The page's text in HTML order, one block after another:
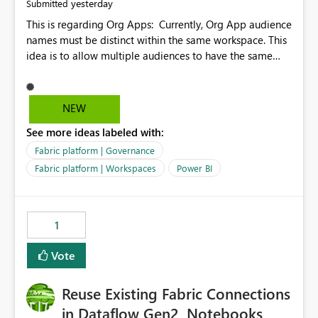
Submitted yesterday
This is regarding Org Apps: Currently, Org App audience
names must be distinct within the same workspace. This
idea is to allow multiple audiences to have the same
Apps. For example: Sales & Marketing (workspace)
Sales (org app) |-Admin (audience) |-Sales Team
app) |-Admin (audience) |-Sales Team (audience) |-
NEW
See more ideas labeled with:
Fabric platform | Governance
Fabric platform | Workspaces
Power BI
1
Vote
Reuse Existing Fabric Connections
in Dataflow Gen2, Notebooks